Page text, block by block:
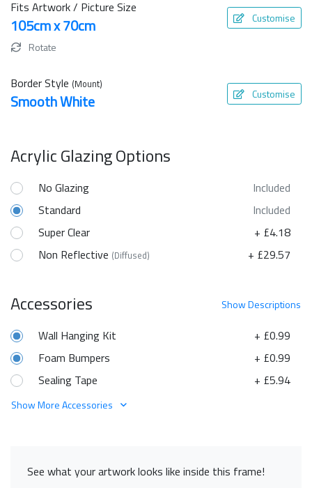
Fits Artwork / Picture Size
105cm x 70cm Customise
Rotate
Border Style (Mount)
Smooth White Customise
Acrylic Glazing Options
No Glazing
Included
Standard
Included
Super Clear
+ £4.18
Non Reflective (Diffused) + £29.57
ShowDescriptions
Accessories
+ £0.99
Wall Hanging Kit
+ £0.99
Foam Bumpers
+ £5.94
Sealing Tape
Show More Accessories
See what your artwork looks like inside this frame!